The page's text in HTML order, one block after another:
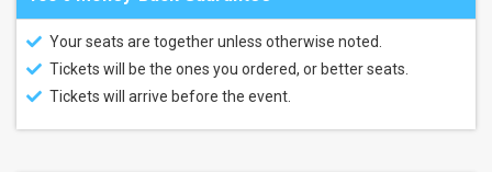
NFL
Preseason
Carolina
Panthers
York
Your seats are together unless otherwise noted.
Tickets will be the ones you ordered, or better seats.
Tickets will arrive before the event.